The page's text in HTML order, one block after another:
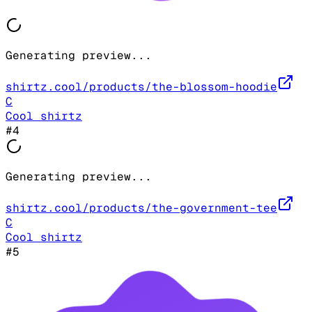
Generating preview...
shirtz.cool/products/the-blossom-hoodie
C
Cool shirtz
#4
Generating preview...
shirtz.cool/products/the-government-tee
C
Cool shirtz
#5